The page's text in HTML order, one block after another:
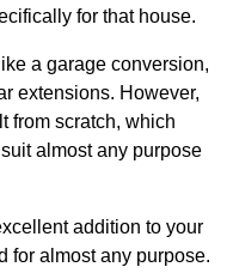
for that house.
a garage conversion,
extensions. However,
from scratch, which
almost any purpose
addition to your
for almost any purpose.